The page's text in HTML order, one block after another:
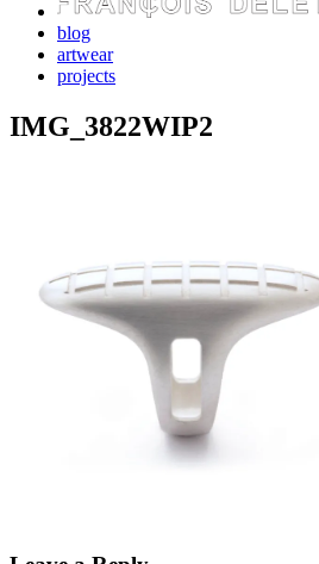
blog
artwear
projects
IMG_3822WIP2